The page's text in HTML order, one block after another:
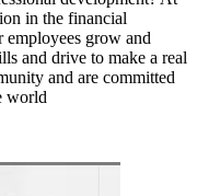
in the financial
employees grow and
and drive to make a real
and are committed
world